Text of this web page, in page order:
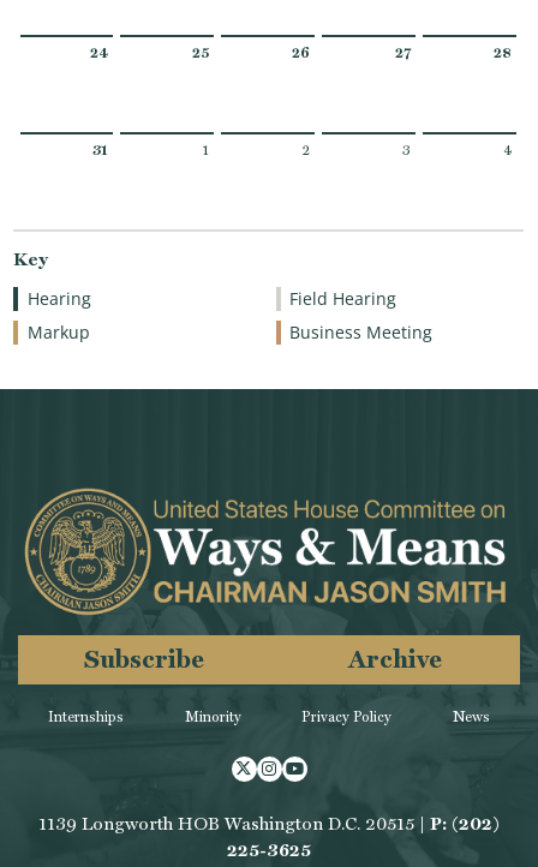
24 25 26 27 28
31 1 2 3 4
Key
Hearing
Markup
Field Hearing
Business Meeting
Internships Minority
Subscribe Archive
Privacy Policy News
Twitter
Instagram
Youtube
1139 Longworth HOB Washington D.C. 20515 | P: (202)
225-3625